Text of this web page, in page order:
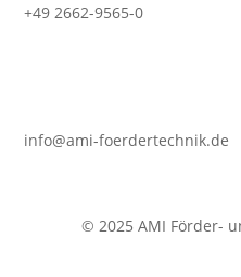
+49 2662-9565-0
info@ami-foerdertechnik.de
© 2025 AMI Förder-